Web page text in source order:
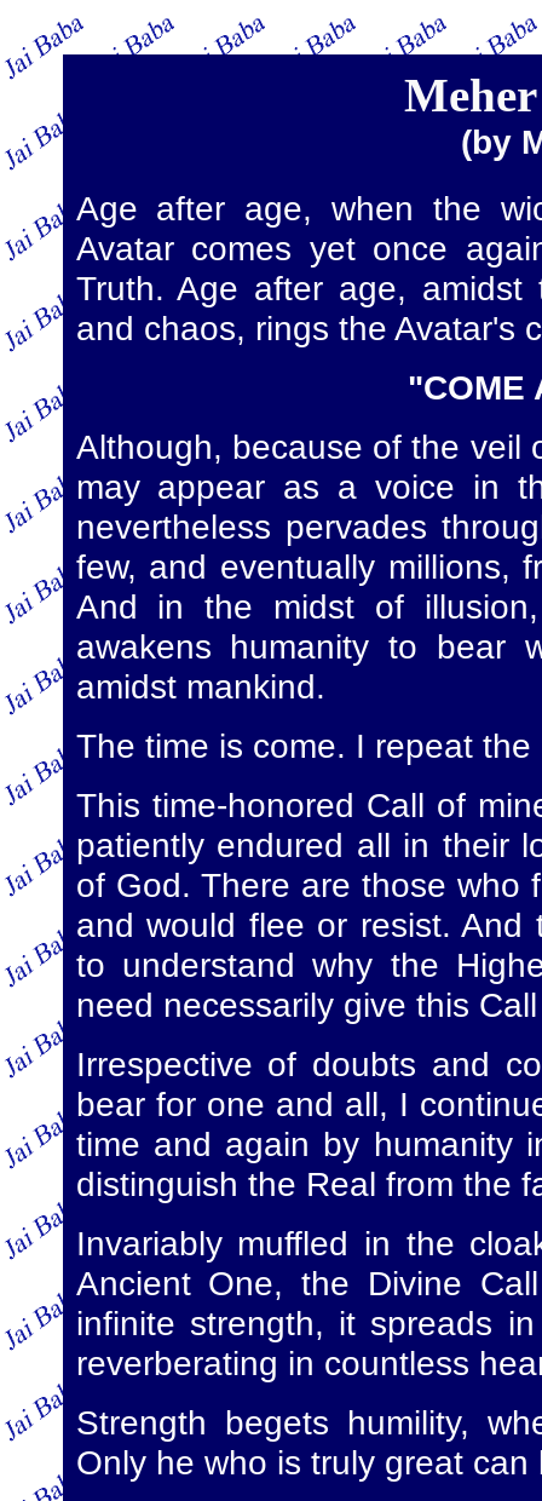
(by
Age after age, when the
Avatar comes yet once
Truth. Age after age,
and chaos, rings the Avatar's
"COME
Although, because of the veil
may appear as a voice in
nevertheless pervades
few, and eventually millions,
And in the midst of
awakens humanity to bear
amidst mankind.
The time is come. I repeat
This time-honored Call of
patiently endured all in their
of God. There are those who
and would flee or resist.
to understand why the
need necessarily give this
Irrespective of doubts and
bear for one and all, I
time and again by humanity
distinguish the Real from the
Invariably muffled in the
Ancient One, the Divine
infinite strength, it spreads
reverberating in countless
Strength begets humility,
Only he who is truly great can